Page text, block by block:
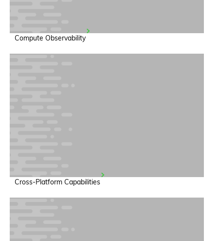
Compute Observability
Cross-Platform Capabilities